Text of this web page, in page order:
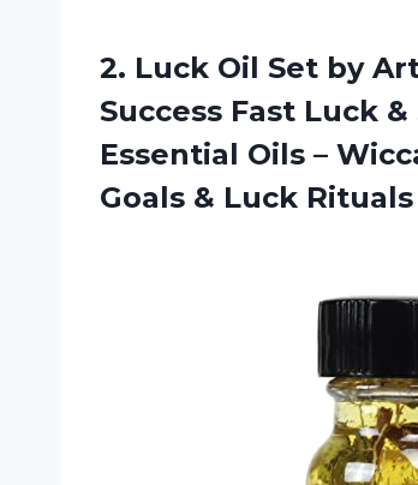
2. Luck Oil Set by
Success Fast Luck
Essential Oils –
Goals & Luck Rituals